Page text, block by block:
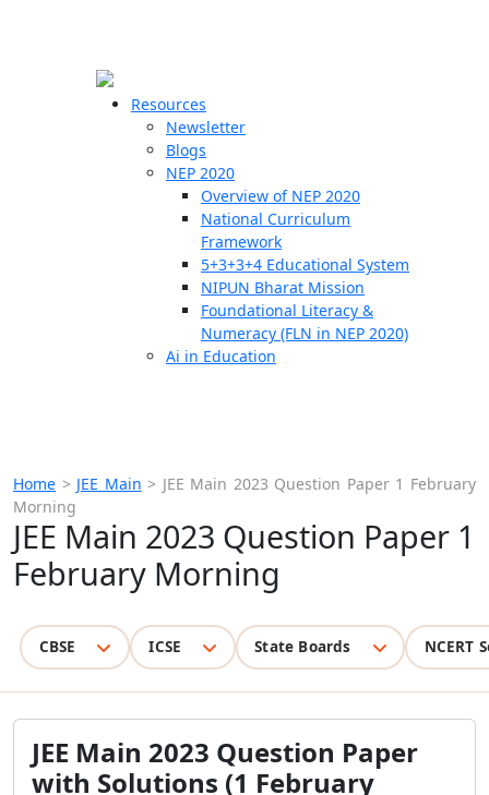
Resources
Newsletter
Blogs
NEP 2020
Overview of NEP 2020
National Curriculum
Framework
5+3+3+4 Educational System
NIPUN Bharat Mission
Foundational Literacy &
Numeracy (FLN in NEP 2020)
Ai in Education
Home > JEE Main > JEE Main 2023 Question Paper 1 February
Morning
JEE Main 2023 Question Paper 1
February Morning
CBSE ICSE State Boards NCERT
JEE Main 2023 Question Paper
with Solutions (1 February